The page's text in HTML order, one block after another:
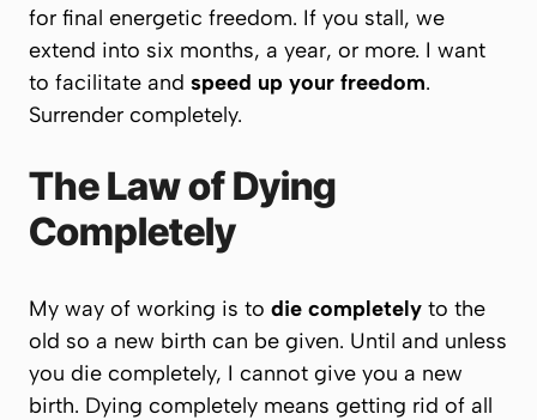
for final energetic freedom. If you stall, we
extend into six months, a year, or more. I want
to facilitate and speed up your freedom.
Surrender completely.
The Law of Dying
Completely
My way of working is to die completely to the
old so a new birth can be given. Until and unless
you die completely, I cannot give you a new
birth. Dying completely means getting rid of all